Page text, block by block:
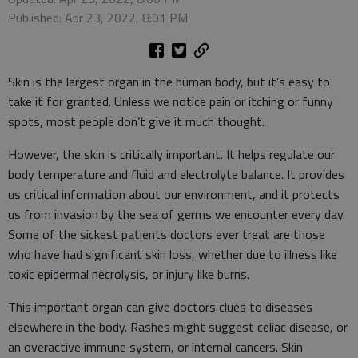
Published: Apr 23, 2022, 8:01 PM
Skin is the largest organ in the human body, but it’s easy to
take it for granted. Unless we notice pain or itching or funny
spots, most people don’t give it much thought.
However, the skin is critically important. It helps regulate our
body temperature and fluid and electrolyte balance. It provides
us critical information about our environment, and it protects
us from invasion by the sea of germs we encounter every day.
Some of the sickest patients doctors ever treat are those
who have had significant skin loss, whether due to illness like
toxic epidermal necrolysis, or injury like burns.
This important organ can give doctors clues to diseases
elsewhere in the body. Rashes might suggest celiac disease, or
an overactive immune system, or internal cancers. Skin